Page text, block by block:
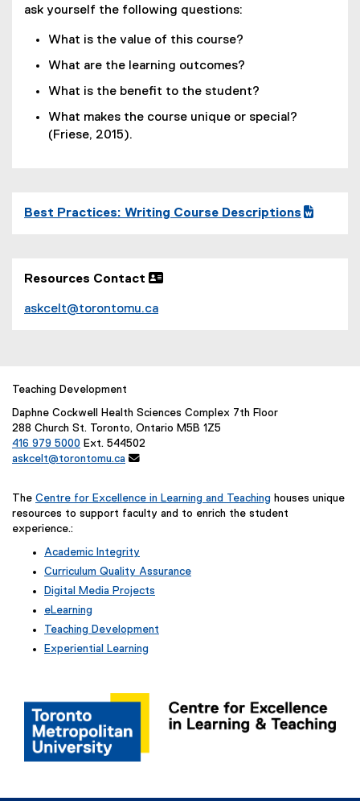
ask yourself the following questions:
What is the value of this course?
What are the learning outcomes?
What is the benefit to the student?
What makes the course unique or special?
(Friese, 2015).
o
c
Best Practices: Writing Course Descriptions
Resources Contact 
askcelt@torontomu.ca
Teaching Development
Daphne Cockwell Health Sciences Complex 7th Floor
288 Church St. Toronto, Ontario M5B 1Z5
416 979 5000 Ext. 544502
askcelt@torontomu.ca 
The Centre for Excellence in Learning and Teaching houses unique
resources to support faculty and to enrich the student
experience.:
Academic Integrity
Curriculum Quality Assurance
Digital Media Projects
eLearning
Teaching Development
Experiential Learning